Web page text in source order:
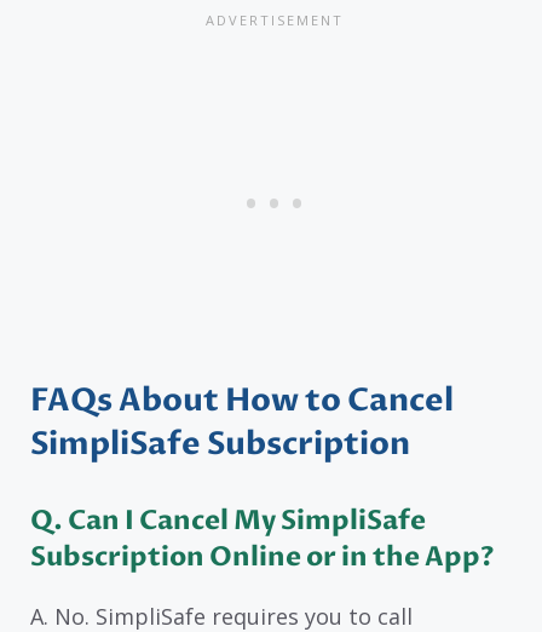
FAQs About How to Cancel
SimpliSafe Subscription
Q. Can I Cancel My SimpliSafe
Subscription Online or in the App?
A. No. SimpliSafe requires you to call